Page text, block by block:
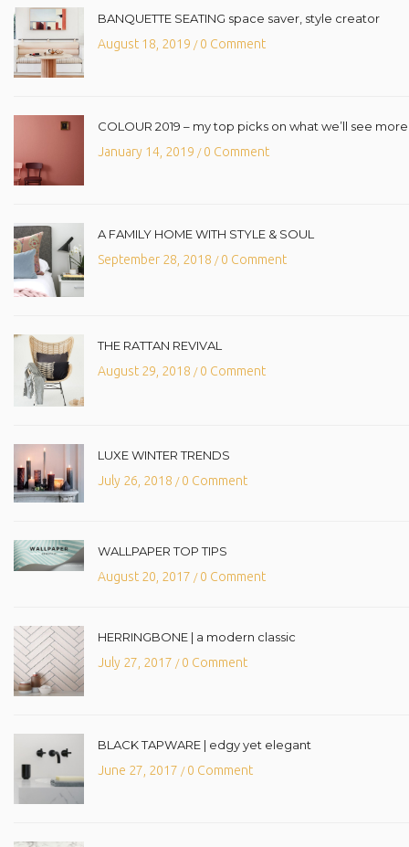
BANQUETTE SEATING space saver, style creator
August 18, 2019 /0 Comment
COLOUR 2019 – my top picks on what we’ll see
January 14, 2019 /0 Comment
A FAMILY HOME WITH STYLE & SOUL
September 28, 2018 /0 Comment
THE RATTAN REVIVAL
August 29, 2018 /0 Comment
LUXE WINTER TRENDS
July 26, 2018 /0 Comment
WALLPAPER TOP TIPS
August 20, 2017 /0 Comment
HERRINGBONE | a modern classic
July 27, 2017 /0 Comment
BLACK TAPWARE | edgy yet elegant
June 27, 2017 /0 Comment